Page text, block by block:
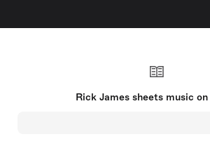
Rick James sheets music on